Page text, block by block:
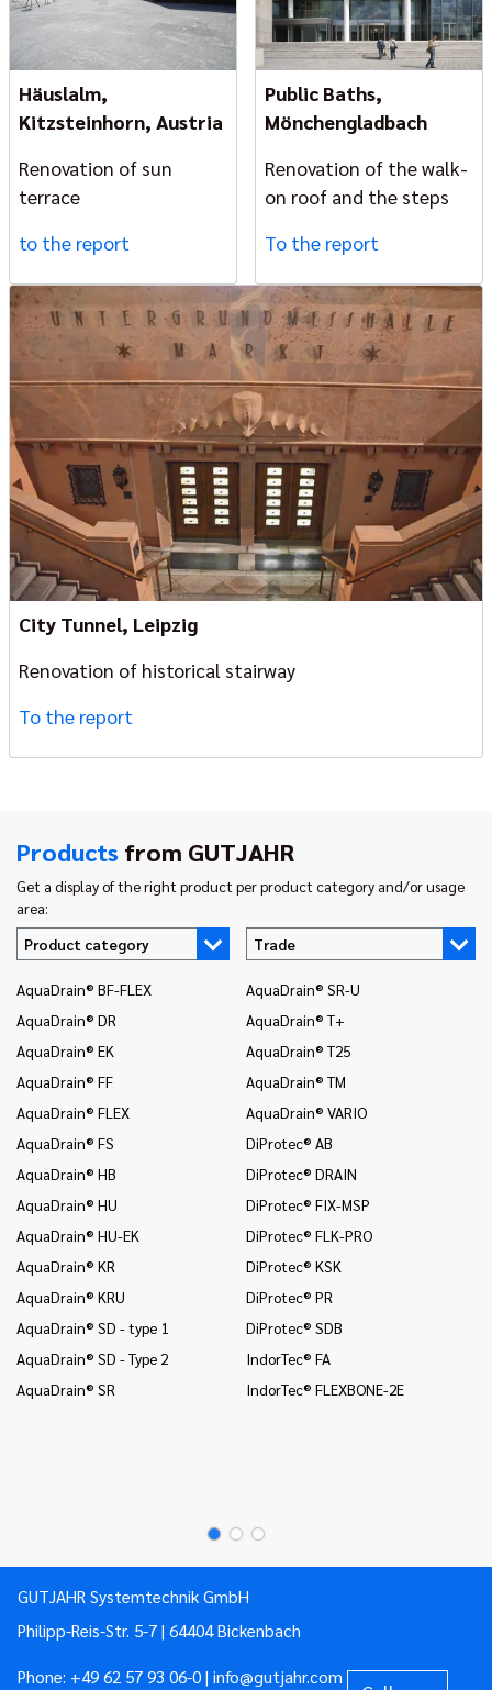
Häuslalm,
Kitzsteinhorn, Austria
Renovation of sun
terrace
to the report
Public Baths,
Mönchengladbach
Renovation of the walk-
on roof and the steps
To the report
City Tunnel, Leipzig
Renovation of historical stairway
To the report
Products from GUTJAHR
Get a display of the right product per product category and/or usage
area:
Product category
Trade
AquaDrain® BF-FLEX
AquaDrain® DR
AquaDrain® EK
AquaDrain® FF
AquaDrain® FLEX
AquaDrain® FS
AquaDrain® HB
AquaDrain® HU
AquaDrain® HU-EK
AquaDrain® KR
AquaDrain® KRU
AquaDrain® SD - type 1
AquaDrain® SD - Type 2
AquaDrain® SR
AquaDrain® SR-U
AquaDrain® T+
AquaDrain® T25
AquaDrain® TM
AquaDrain® VARIO
DiProtec® AB
DiProtec® DRAIN
DiProtec® FIX-MSP
DiProtec® FLK-PRO
DiProtec® KSK
DiProtec® PR
DiProtec® SDB
IndorTec® FA
IndorTec® FLEXBONE-2E
GUTJAHR Systemtechnik GmbH
Philipp-Reis-Str. 5-7 | 64404 Bickenbach
Phone: +49 62 57 93 06-0 | info@gutjahr.com